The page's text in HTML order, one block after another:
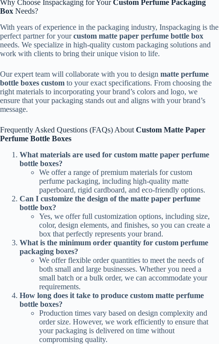
Why Choose Inspackaging for YourCustom Perfume Packaging
Box Needs?
With years of experience in the packaging industry, Inspackaging is the
perfect partner for yourcustom matte paper perfume bottle box
needs. We specialize in high-quality custom packaging solutions and
work with clients to bring their unique vision to life.
Our expert team will collaborate with you to design matte perfume
bottle boxes custom to your exact specifications. From choosing the
right materials to incorporating your brand’s colors and logo, we
ensure that your packaging stands out and aligns with your brand’s
message.
Frequently Asked Questions (FAQs) About Custom Matte Paper
Perfume Bottle Boxes
What materials are used for custom matte paper perfume
bottle boxes?
We offer a range of premium materials for custom
perfume packaging, including high-quality matte
paperboard, rigid cardboard, and eco-friendly options.
Can I customize the design of the matte paper perfume
bottle box?
Yes, we offer full customization options, including size,
color, design elements, and finishes, so you can create a
box that perfectly represents your brand.
What is the minimum order quantity for custom perfume
packaging boxes?
We offer flexible order quantities to meet the needs of
both small and large businesses. Whether you need a
small batch or a bulk order, we can accommodate your
requirements.
How long does it take to produce custom matte perfume
bottle boxes?
Production times vary based on design complexity and
order size. However, we work efficiently to ensure that
your packaging is delivered on time without
compromising quality.